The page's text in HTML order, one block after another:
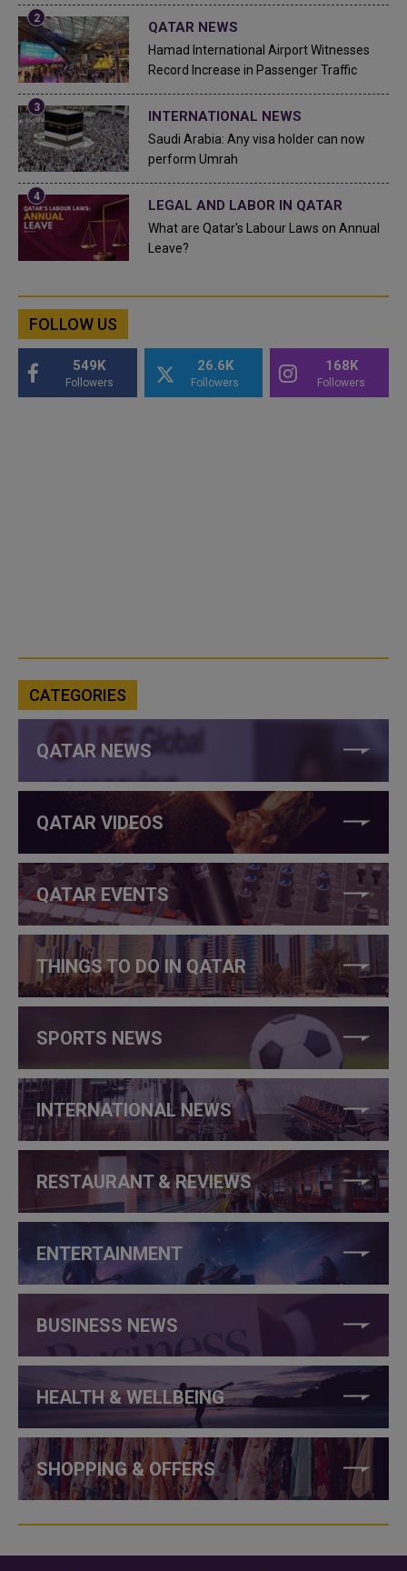
QATAR NEWS
Hamad International Airport Witnesses
Record Increase in Passenger Traffic
INTERNATIONAL NEWS
Saudi Arabia: Any visa holder can now
perform Umrah
LEGAL AND LABOR IN QATAR
What are Qatar's Labour Laws on Annual
Leave?
FOLLOW US
549K
Followers
26.6K
Followers
168K
Followers
CATEGORIES
QATAR NEWS
QATAR VIDEOS
QATAR EVENTS
THINGS TO DO IN QATAR
SPORTS NEWS
INTERNATIONAL NEWS
RESTAURANT & REVIEWS
ENTERTAINMENT
BUSINESS NEWS
HEALTH & WELLBEING
SHOPPING & OFFERS